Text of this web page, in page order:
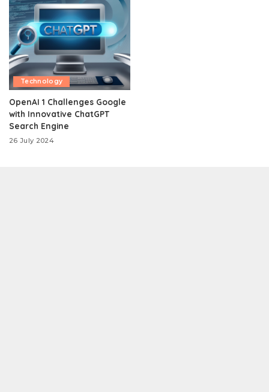
Technology
OpenAI 1 Challenges Google
with Innovative ChatGPT
Search Engine
26 July 2024